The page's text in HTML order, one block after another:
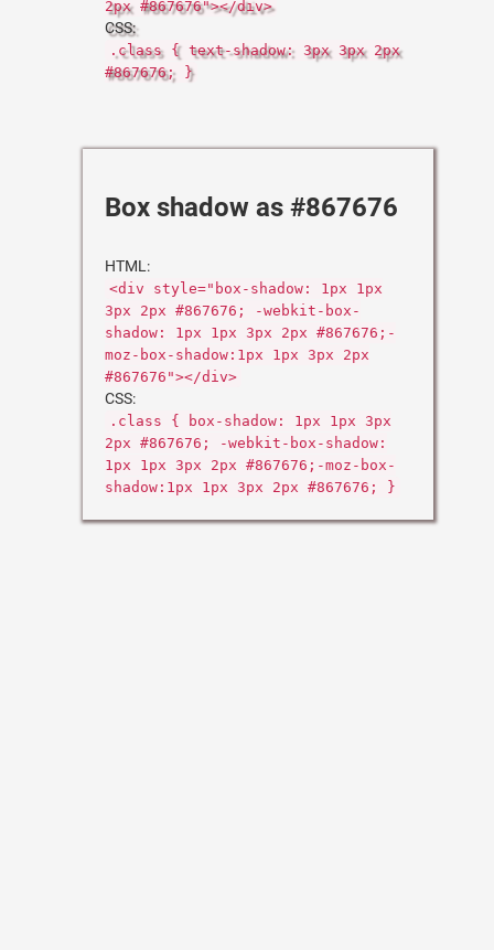
2px #867676"></div>
CSS:
.class { text-shadow: 3px 3px 2px
#867676; }
Box shadow as #867676
HTML:
<div style="box-shadow: 1px 1px
3px 2px #867676; -webkit-box-
shadow: 1px 1px 3px 2px #867676;-
moz-box-shadow:1px 1px 3px 2px
#867676"></div>
CSS:
.class { box-shadow: 1px 1px 3px
2px #867676; -webkit-box-shadow:
1px 1px 3px 2px #867676;-moz-box-
shadow:1px 1px 3px 2px #867676; }